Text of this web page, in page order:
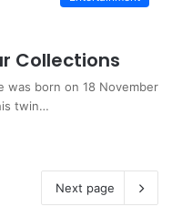
Collections
was born on 18 November
twin…
Next page